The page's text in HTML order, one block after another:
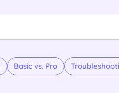
Basic vs. Pro